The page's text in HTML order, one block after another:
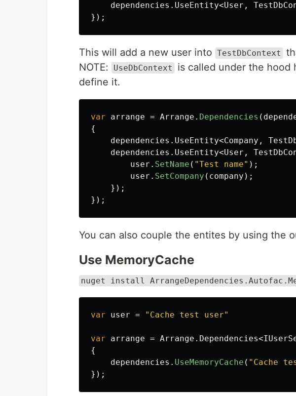
dependencies . UseEntity<User ,
});
This will add a new user into TestDbContext
NOTE:
UseDbContext
is called under the hood
define it.
var arrange = Arrange . Dependencies (
{
dependencies . UseEntity<Company ,
dependencies . UseEntity<User ,
user . SetName ( "Test name" );
user . SetCompany ( company );
});
});
You can also couple the entites by using the
Use MemoryCache
nuget install
var user = "Cache test user"
var arrange = Arrange . Dependencies<
{
dependencies . UseMemoryCache ( "Cache
});